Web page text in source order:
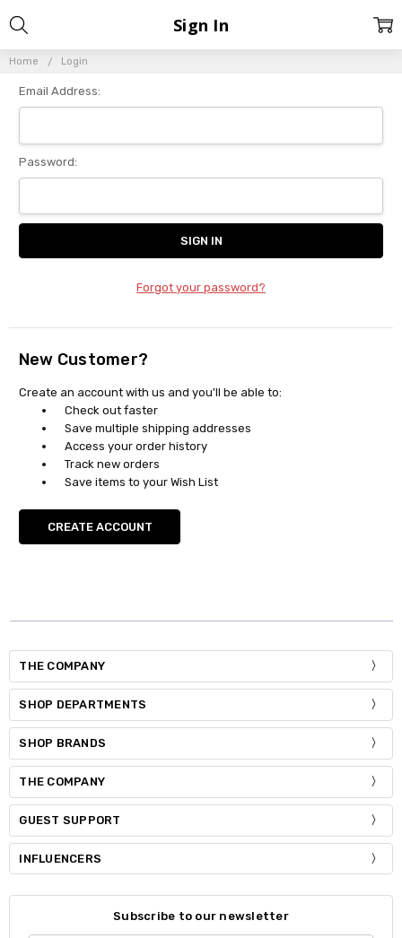
Home Login
Sign In
Email Address:
Password:
Forgot your password?
New Customer?
Create an account with us and you'll be able to:
Check out faster
Save multiple shipping addresses
Access your order history
Track new orders
Save items to your Wish List
CREATE ACCOUNT
THE COMPANY
SHOP DEPARTMENTS
SHOP BRANDS
THE COMPANY
GUEST SUPPORT
INFLUENCERS
Subscribe to our newsletter